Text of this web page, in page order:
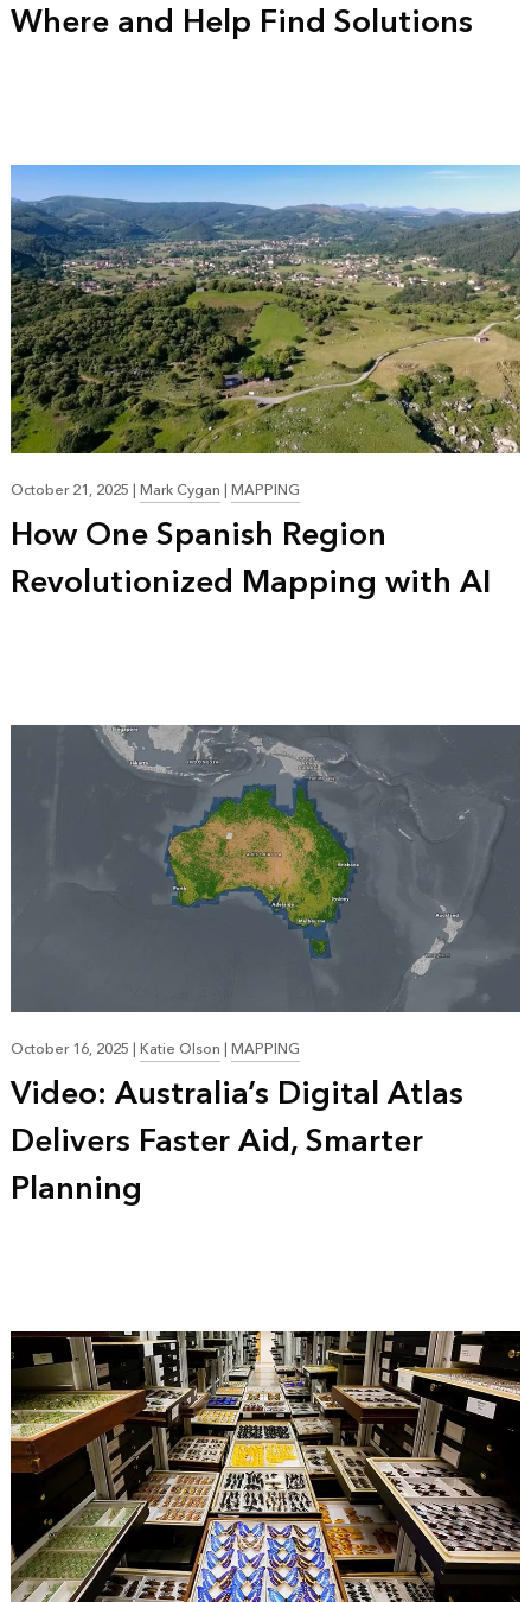
Where and Help Find Solutions
October 21, 2025|Mark Cygan|MAPPING
How One Spanish Region
Revolutionized Mapping with AI
October 16, 2025|Katie Olson|MAPPING
Video: Australia’s Digital Atlas
Delivers Faster Aid, Smarter
Planning